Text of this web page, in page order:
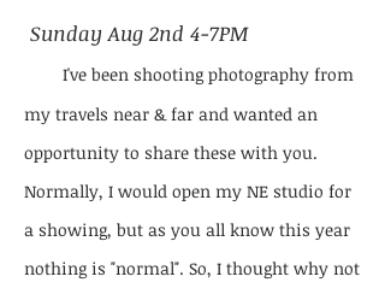
Sunday Aug 2nd 4-7PM
I've been shooting photography from
my travels near & far and wanted an
opportunity to share these with you.
Normally, I would open my NE studio for
a showing, but as you all know this year
nothing is "normal". So, I thought why not